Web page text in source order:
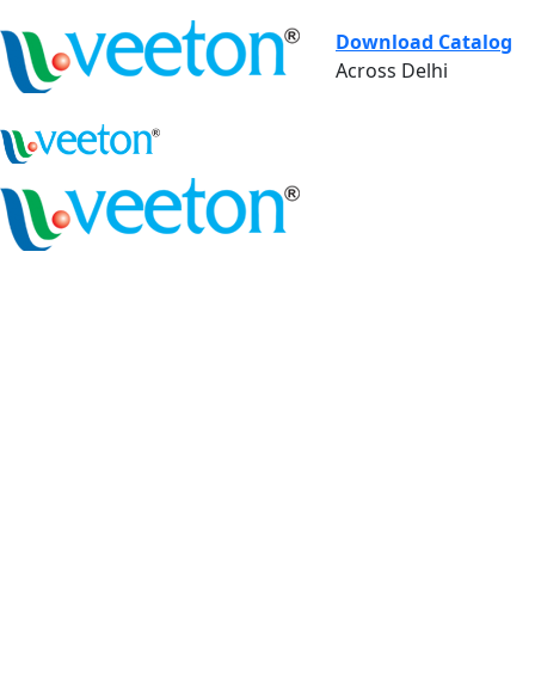
Download Catalog
Across Delhi